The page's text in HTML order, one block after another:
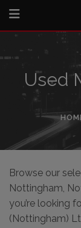
Used
Browse our
Nottingham,
you’re looking
(Nottingham)